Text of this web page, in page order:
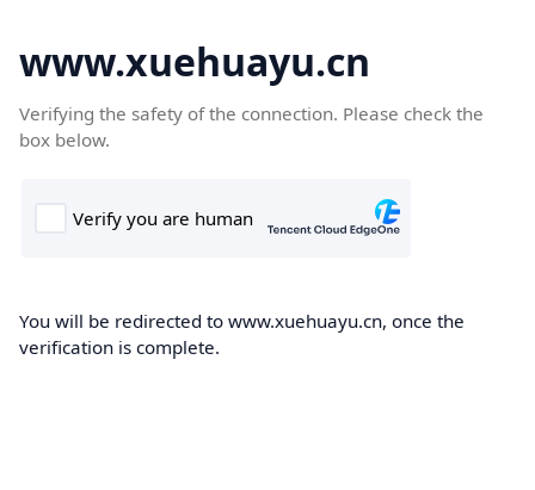
www.xuehuayu.cn
Verifying the safety of the connection. Please check the
box below.
You will be redirected to www.xuehuayu.cn, once the
verification is complete.